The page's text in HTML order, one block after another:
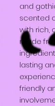
and
scented
with rich,
made
lasting
friendly